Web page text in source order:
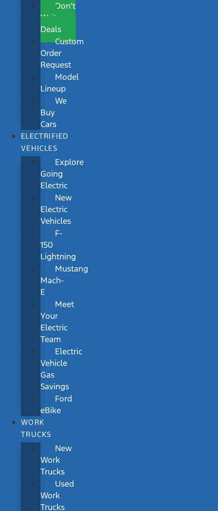
Don’t
Wait
Deals
Custom
Order
Request
Model
Lineup
We
Buy
Cars
ELECTRIFIED
VEHICLES
Explore
Going
Electric
New
Electric
Vehicles
F-
150
Lightning
Mustang
Mach-
E
Meet
Your
Electric
Team
Electric
Vehicle
Gas
Savings
Ford
eBike
WORK
TRUCKS
New
Work
Trucks
Used
Work
Trucks